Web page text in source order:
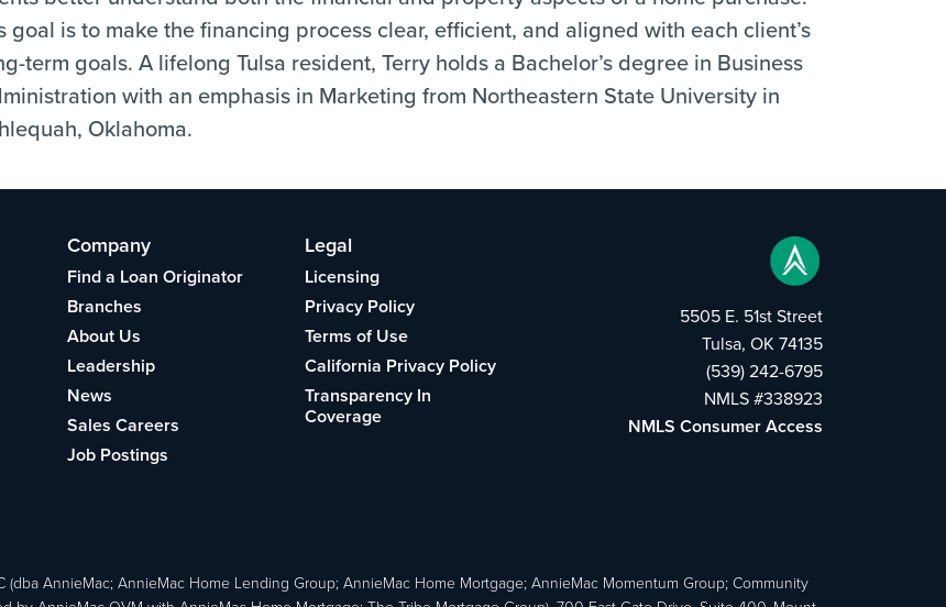
goal is to make the financing process clear, efficient, and aligned with each client’s
term goals. A lifelong Tulsa resident, Terry holds a Bachelor’s degree in Business
with an emphasis in Marketing from Northeastern State University in
Oklahoma.
Company
Find a Loan Originator
Branches
About Us
Leadership
News
Sales Careers
Job Postings
Legal
Licensing
Privacy Policy
Terms of Use
California Privacy Policy
Transparency In
Coverage
5505 E. 51st Street
Tulsa, OK 74135
(539) 242-6795
NMLS #338923
NMLS Consumer Access
AnnieMac; AnnieMac Home Lending Group; AnnieMac Home Mortgage; AnnieMac Momentum Group; Community